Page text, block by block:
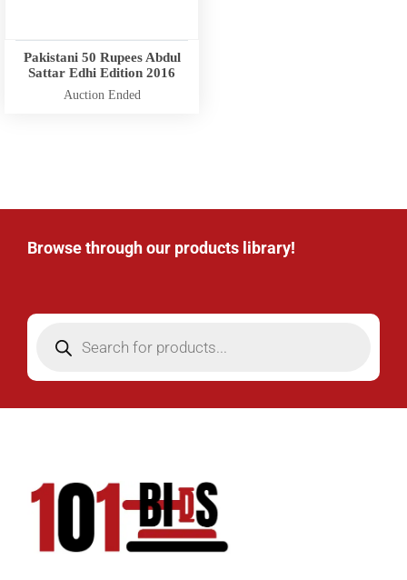
Pakistani 50 Rupees Abdul
Sattar Edhi Edition 2016
Auction Ended
Browse through our products library!